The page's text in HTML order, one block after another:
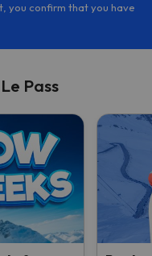
you confirm that you have
Pass